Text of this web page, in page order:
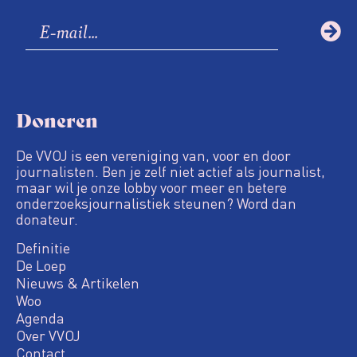
Doneren
De VVOJ is een vereniging van, voor en door
journalisten. Ben je zelf niet actief als journalist,
maar wil je onze lobby voor meer en betere
onderzoeksjournalistiek steunen? Word dan
donateur.
Definitie
De Loep
Nieuws & Artikelen
Woo
Agenda
Over VVOJ
Contact